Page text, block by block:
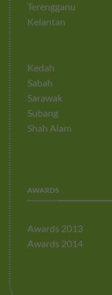
Terengganu
Kelantan
Kedah
Sabah
Sarawak
Subang
Shah Alam
AWARDS
Awards 2013
Awards 2014